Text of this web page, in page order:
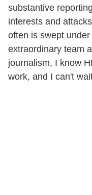
substantive
interests and
often is swept
extraordinary team
journalism, I know
work, and I can't